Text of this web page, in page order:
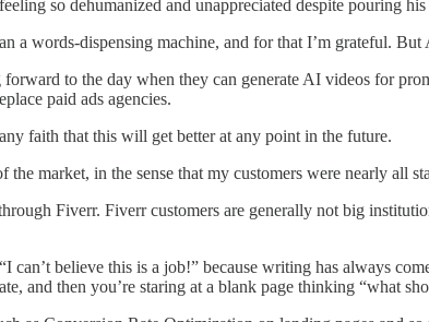
so dehumanized and unappreciated despite pouring
a words-dispensing machine, and for that I’m grateful.
to the day when they can generate AI videos for
paid ads agencies.
faith that this will get better at any point in the future.
market, in the sense that my customers were nearly all
Fiverr. Fiverr customers are generally not big
believe this is a job!” because writing has always
and then you’re staring at a blank page thinking “what